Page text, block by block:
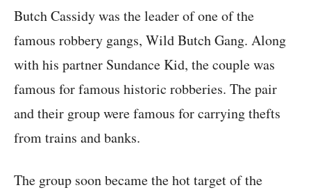
Butch Cassidy was the leader of one of the
famous robbery gangs, Wild Butch Gang. Along
with his partner Sundance Kid, the couple was
famous for famous historic robberies. The pair
and their group were famous for carrying thefts
from trains and banks.
The group soon became the hot target of the